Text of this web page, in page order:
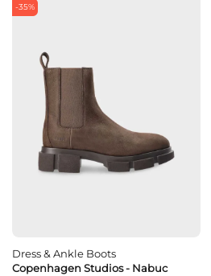
-35%
Dress & Ankle Boots
Copenhagen Studios - Nabuc